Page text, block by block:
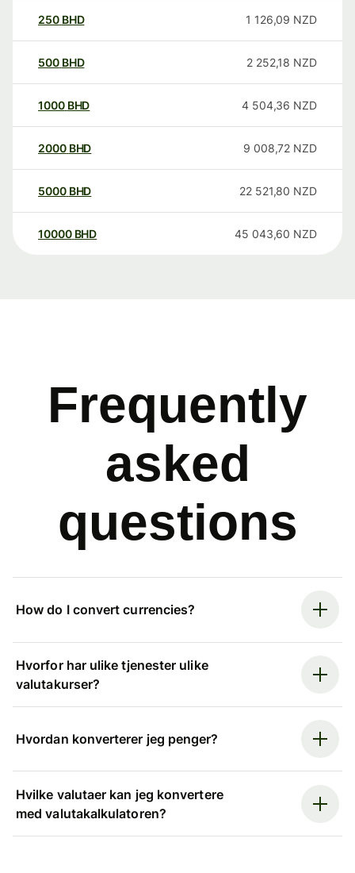
250 BHD 1 126,09 NZD
500 BHD 2 252,18 NZD
1000 BHD 4 504,36 NZD
2000 BHD 9 008,72 NZD
5000 BHD 22 521,80 NZD
10000 BHD 45 043,60 NZD
Frequently
asked
questions
How do I convert currencies?
Hvorfor har ulike tjenester ulike
valutakurser?
Hvordan konverterer jeg penger?
Hvilke valutaer kan jeg konvertere
med valutakalkulatoren?